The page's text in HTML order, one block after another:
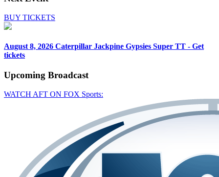
BUY TICKETS
August 8, 2026 Caterpillar Jackpine Gypsies Super TT - Get
tickets
Upcoming Broadcast
WATCH AFT ON FOX Sports: